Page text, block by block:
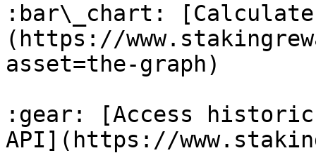
:bar\_chart: [Calculate
(https://
asset=the-graph)
:gear: [Access historic
API](https://